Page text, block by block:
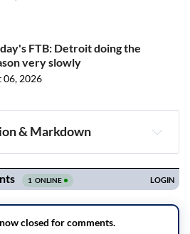
FTB: Detroit doing the
very slowly
06, 2026
& Markdown